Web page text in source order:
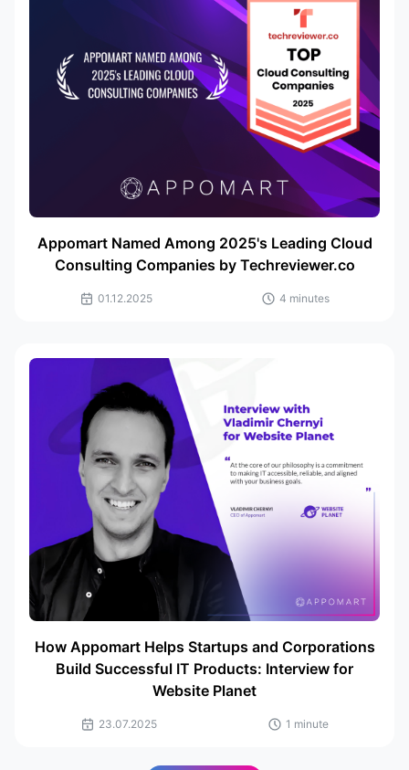
Appomart Named Among 2025's Leading Cloud
Consulting Companies by Techreviewer.co
01.12.2025 4 minutes
How Appomart Helps Startups and Corporations
Build Successful IT Products: Interview for
Website Planet
23.07.2025 1 minute